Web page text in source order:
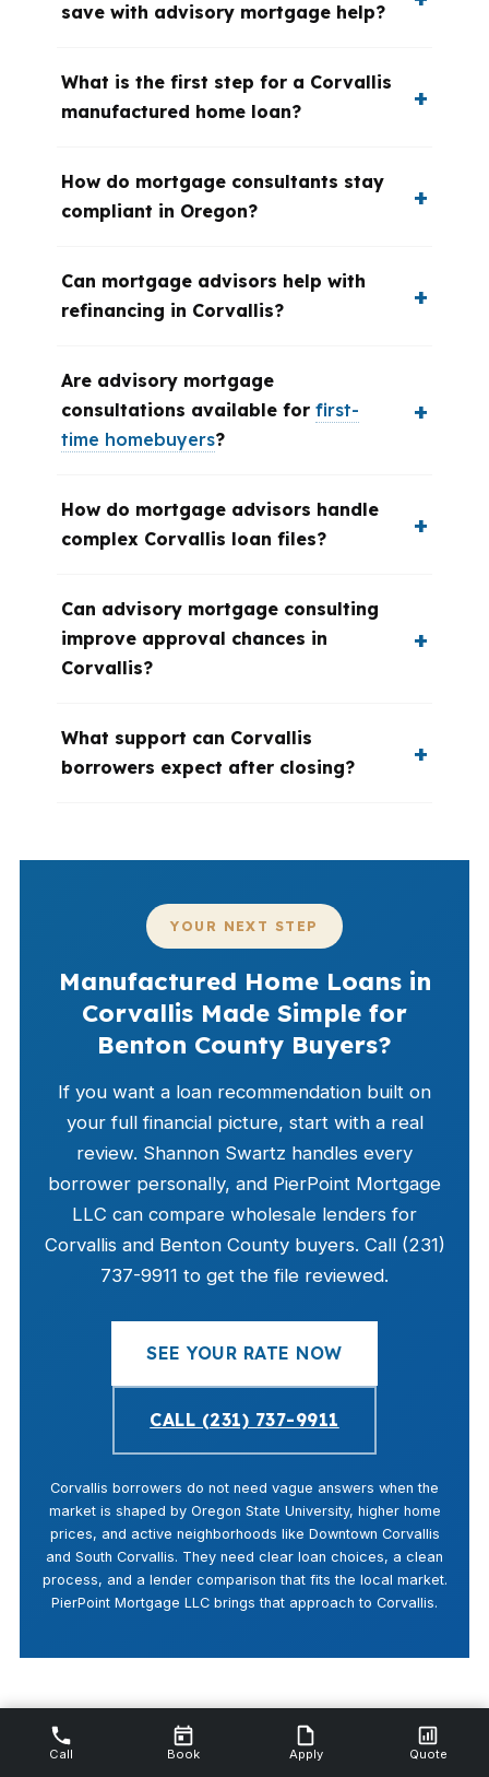
save with advisory mortgage help?
What is the first step for a Corvallis
manufactured home loan?
How do mortgage consultants stay
compliant in Oregon?
Can mortgage advisors help with
refinancing in Corvallis?
Are advisory mortgage
consultations available for first-
time homebuyers?
How do mortgage advisors handle
complex Corvallis loan files?
Can advisory mortgage consulting
improve approval chances in
Corvallis?
What support can Corvallis
borrowers expect after closing?
YOUR NEXT STEP
Manufactured Home Loans in
Corvallis Made Simple for
Benton County Buyers?
If you want a loan recommendation built on
your full financial picture, start with a real
review. Shannon Swartz handles every
borrower personally, and PierPoint Mortgage
LLC can compare wholesale lenders for
Corvallis and Benton County buyers. Call (231)
737-9911 to get the file reviewed.
SEE YOUR RATE NOW
CALL (231) 737-9911
Corvallis borrowers do not need vague answers when the
market is shaped by Oregon State University, higher home
prices, and active neighborhoods like Downtown Corvallis
and South Corvallis. They need clear loan choices, a clean
process, and a lender comparison that fits the local market.
PierPoint Mortgage LLC brings that approach to Corvallis.
Call Book Apply Quote